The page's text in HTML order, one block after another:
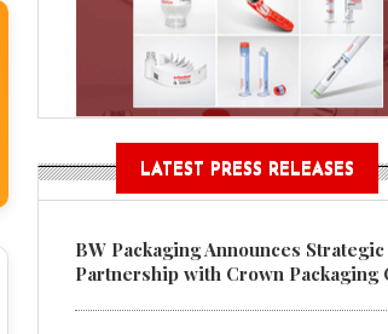
LATEST PRESS RELEASES
BW Packaging Announces Strategic
Partnership with Crown Packaging